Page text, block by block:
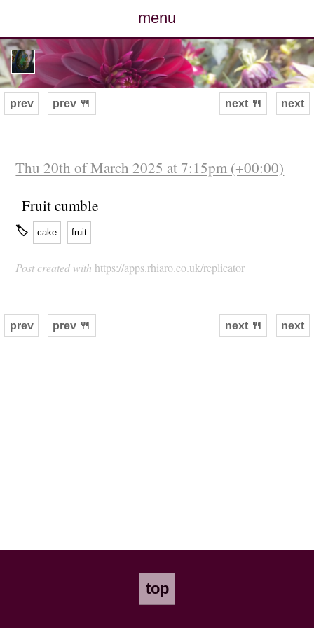
menu
posts
photos
archive
next
prev prev 🍴 next 🍴
Thu 20th of March 2025 at 7:15pm (+00:00)
Fruit cumble
🏷 cake fruit
Post created with https://apps.rhiaro.co.uk/replicator
next
prev prev 🍴 next 🍴
top